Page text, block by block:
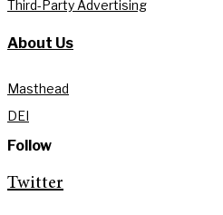
Third-Party Advertising
About Us
Masthead
DEI
Follow
Twitter